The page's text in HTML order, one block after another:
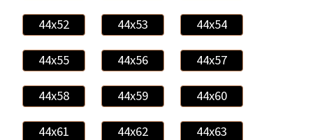
44x52 44x53 44x54
44x55 44x56 44x57
44x58 44x59 44x60
44x61 44x62 44x63